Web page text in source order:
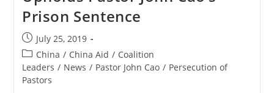
Prison
Sentence
Against
US-
Based
Christian
Pastor
Prison Sentence
Post
published:
July 25, 2019
Post
category:
China / China Aid / Coalition
Leaders / News / Pastor John Cao / Persecution of
Pastors